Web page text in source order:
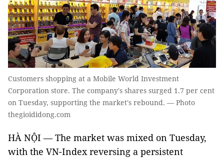
Customers shopping at a Mobile World Investment
Corporation store. The company's shares surged 1.7 per cent
on Tuesday, supporting the market's rebound. — Photo
thegioididong.com
HÀ NỘI — The market was mixed on Tuesday,
with the VN-Index reversing a persistent